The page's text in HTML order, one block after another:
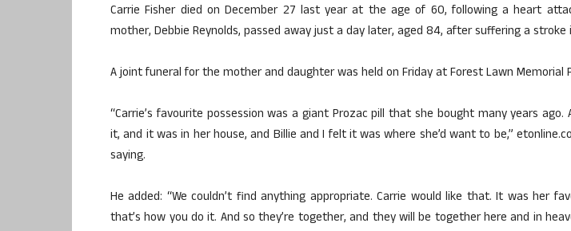
Carrie Fisher died on December 27 last year at the age of 60, following a heart
mother, Debbie Reynolds, passed away just a day later, aged 84, after suffering a
A joint funeral for the mother and daughter was held on Friday at Forest Lawn Memorial
“Carrie’s favourite possession was a giant Prozac pill that she bought many years ago.
it, and it was in her house, and Billie and I felt it was where she’d want to be,”
saying.
He added: “We couldn’t find anything appropriate. Carrie would like that. It was her
that’s how you do it. And so they’re together, and they will be together here and in